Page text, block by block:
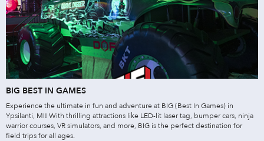
BIG BEST IN GAMES
Experience the ultimate in fun and adventure at BIG (Best In Games) in
Ypsilanti, MI! With thrilling attractions like LED-lit laser tag, bumper cars, ninja
warrior courses, VR simulators, and more, BIG is the perfect destination for
field trips for all ages.